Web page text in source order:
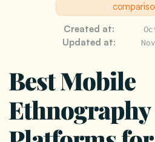
Created at:
Updated at:
Best Mobile
Ethnography